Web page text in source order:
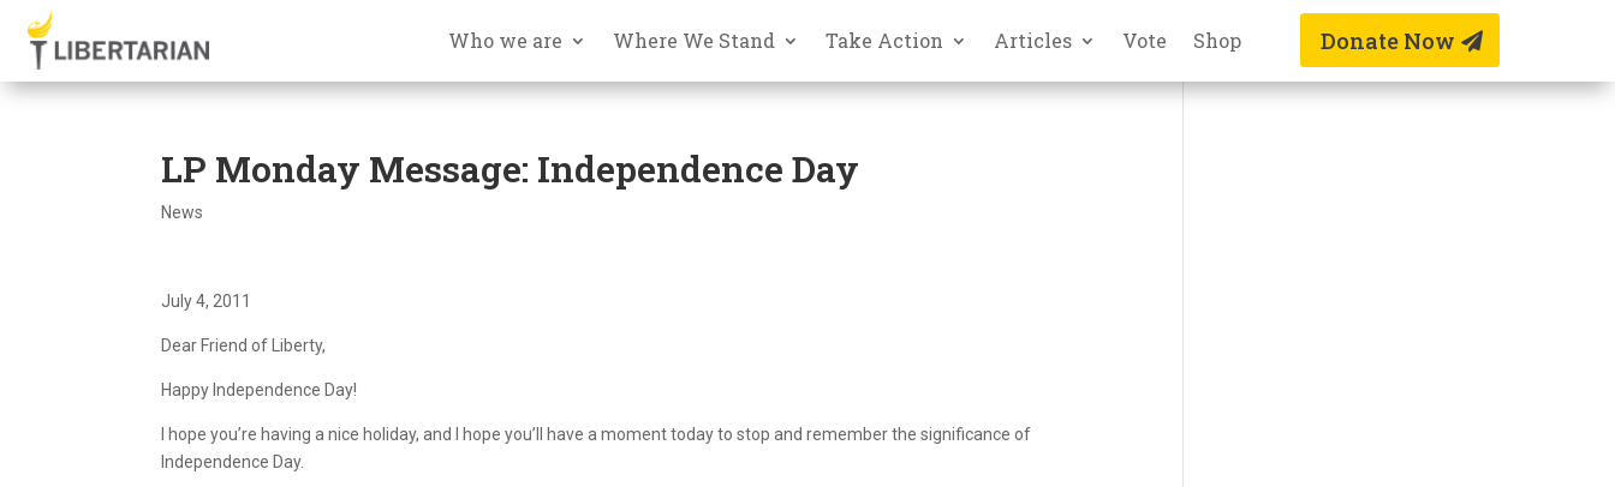
Who we are Where We Stand Take Action Articles Vote Shop Donate Now
LP Monday Message: Independence Day
News
July 4, 2011
Dear Friend of Liberty,
Happy Independence Day!
I hope you’re having a nice holiday, and I hope you’ll have a moment today to stop and remember the significance of
Independence Day.